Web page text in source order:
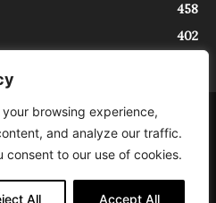
browsing experience,
and analyze our traffic.
consent to our use of cookies.
All Accept All
458
402
Contact
Stampa del Tribunale di Trieste al
06/2021. In Trieste è un progetto di
) nell’ambito del progetto “EXPATS
Autonoma Friuli Venezia Giulia sul